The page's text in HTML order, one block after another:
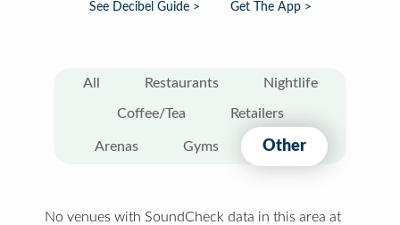
See Decibel Guide > Get The App >
All Restaurants Nightlife
Coffee/Tea Retailers
Arenas Gyms Other
No venues with SoundCheck data in this area at